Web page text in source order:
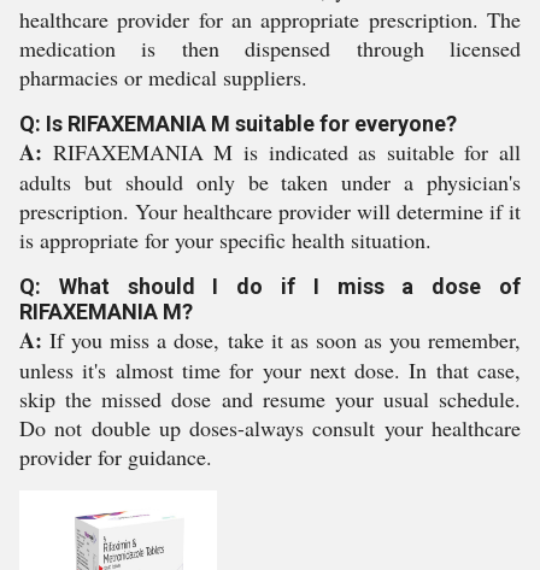
healthcare provider for an appropriate prescription. The
medication is then dispensed through licensed
pharmacies or medical suppliers.
Q: Is RIFAXEMANIA M suitable for everyone?
A: RIFAXEMANIA M is indicated as suitable for all
adults but should only be taken under a physician's
prescription. Your healthcare provider will determine if it
is appropriate for your specific health situation.
Q: What should I do if I miss a dose of
RIFAXEMANIA M?
A: If you miss a dose, take it as soon as you remember,
unless it's almost time for your next dose. In that case,
skip the missed dose and resume your usual schedule.
Do not double up doses-always consult your healthcare
provider for guidance.